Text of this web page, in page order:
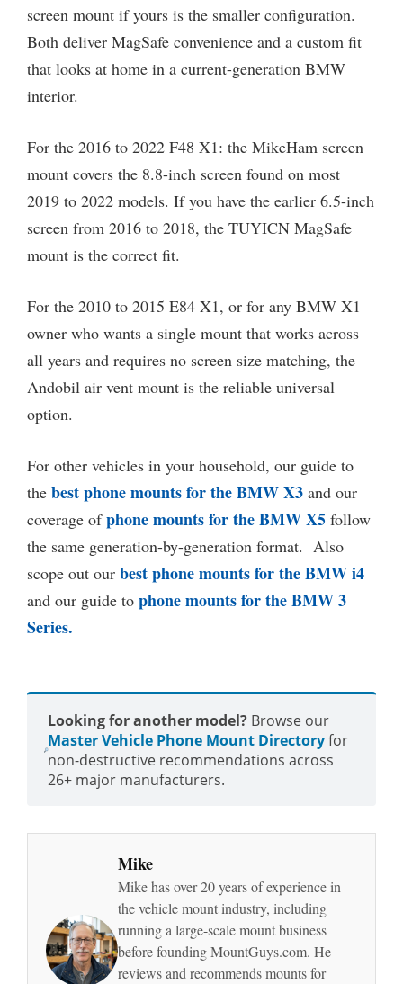
screen mount if yours is the smaller configuration.
Both deliver MagSafe convenience and a custom fit
that looks at home in a current-generation BMW
interior.
For the 2016 to 2022 F48 X1: the MikeHam screen
mount covers the 8.8-inch screen found on most
2019 to 2022 models. If you have the earlier 6.5-inch
screen from 2016 to 2018, the TUYICN MagSafe
mount is the correct fit.
For the 2010 to 2015 E84 X1, or for any BMW X1
owner who wants a single mount that works across
all years and requires no screen size matching, the
Andobil air vent mount is the reliable universal
option.
For other vehicles in your household, our guide to
the best phone mounts for the BMW X3 and our
coverage ofphone mounts for the BMW X5 follow
the same generation-by-generation format. Also
scope out our best phone mounts for the BMW i4
and our guide to phone mounts for the BMW 3
Series.
Looking for another model? Browse our
Master Vehicle Phone Mount Directoryfor
non-destructive recommendations across
26+ major manufacturers.
Mike
Mike has over 20 years of experience in
the vehicle mount industry, including
running a large-scale mount business
before founding MountGuys.com. He
reviews and recommends mounts for